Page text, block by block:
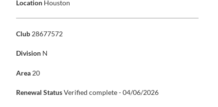
Location Houston
Club 28677572
Division N
Area 20
Renewal StatusVerified complete - 04/06/2026